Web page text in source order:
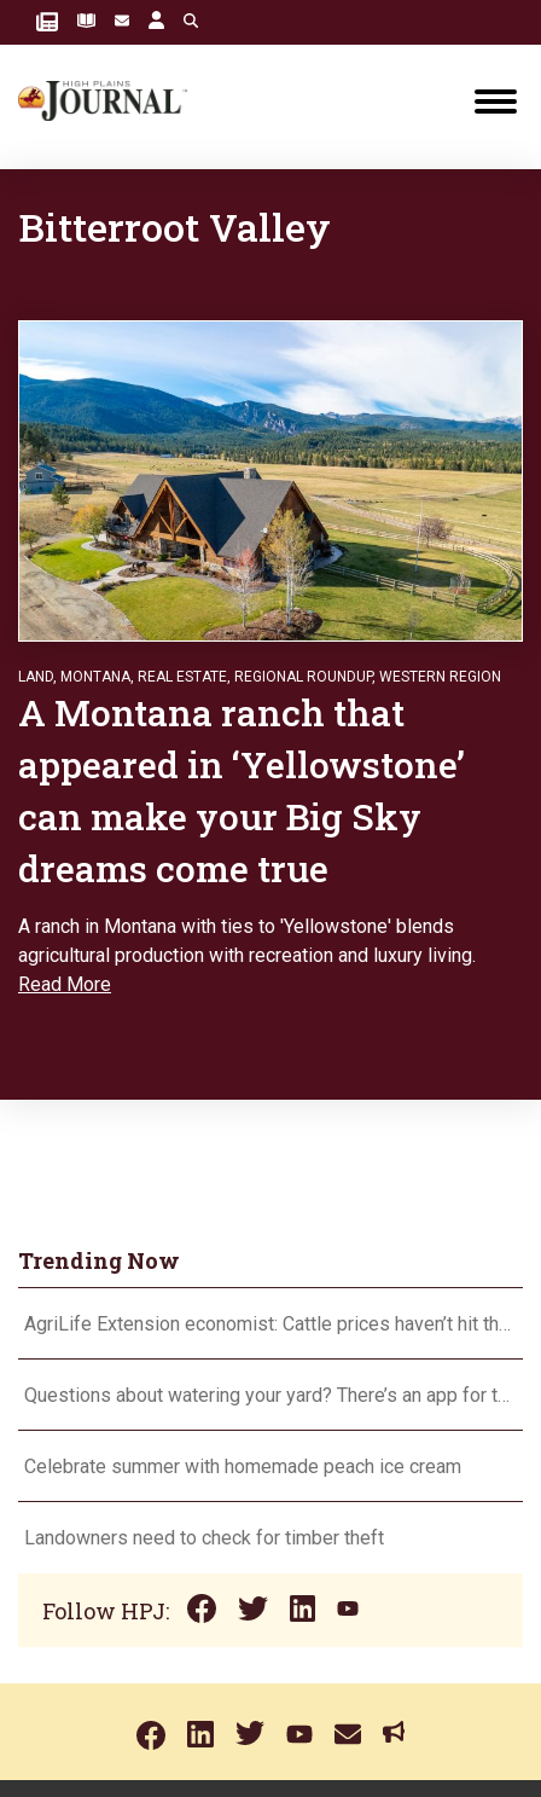
Bitterroot Valley
LAND, MONTANA, REAL ESTATE, REGIONAL ROUNDUP, WESTERN REGION
A Montana ranch that
appeared in ‘Yellowstone’
can make your Big Sky
dreams come true
A ranch in Montana with ties to 'Yellowstone' blends
agricultural production with recreation and luxury living.
Read More
Trending Now
AgriLife Extension economist: Cattle prices haven’t hit the ceiling yet
Questions about watering your yard? There’s an app for that
Celebrate summer with homemade peach ice cream
Landowners need to check for timber theft
Follow HPJ: